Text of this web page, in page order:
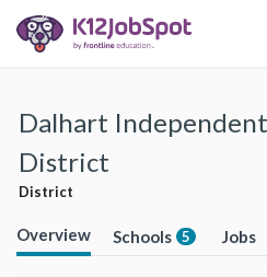
Dalhart
District
District
Overview Schools 5 Jobs